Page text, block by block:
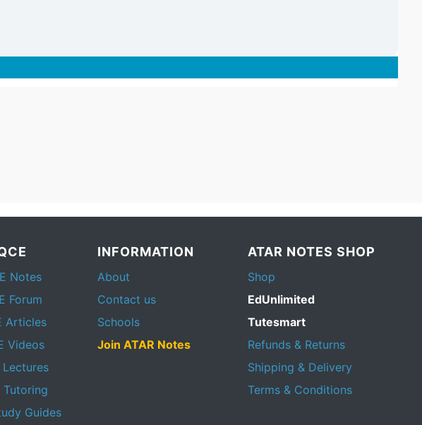
Notes
Forum
Articles
Videos
Lectures
Tutoring
Guides
INFORMATION
About
Contact us
Schools
Join ATAR Notes
ATAR NOTES SHOP
Shop
EdUnlimited
Tutesmart
Refunds & Returns
Shipping & Delivery
Terms & Conditions